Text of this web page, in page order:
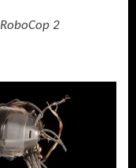
RoboCop 2